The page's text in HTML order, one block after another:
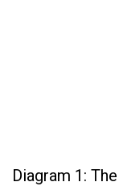
Diagram 1: